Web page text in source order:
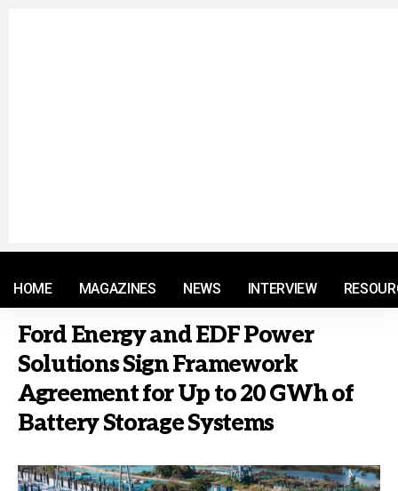
HOME MAGAZINES NEWS INTERVIEW
Ford Energy and EDF Power
Solutions Sign Framework
Agreement for Up to 20 GWh of
Battery Storage Systems